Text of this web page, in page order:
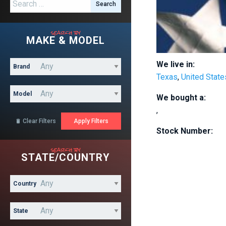
search by
MAKE & MODEL
Brand
Model
 Clear Filters
search by
STATE/COUNTRY
Country
State
We live in:
Texas, United
We bought a:
,
Stock Number: